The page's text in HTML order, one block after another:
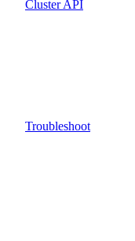
Cluster API
Troubleshoot